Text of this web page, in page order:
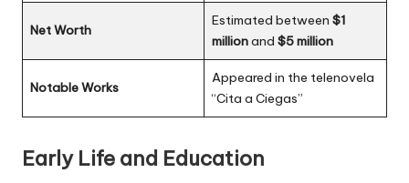
Net Worth
Estimated between $1
millionand $5 million
Notable Works
Appeared in the telenovela
“Cita a Ciegas”
Early Life and Education